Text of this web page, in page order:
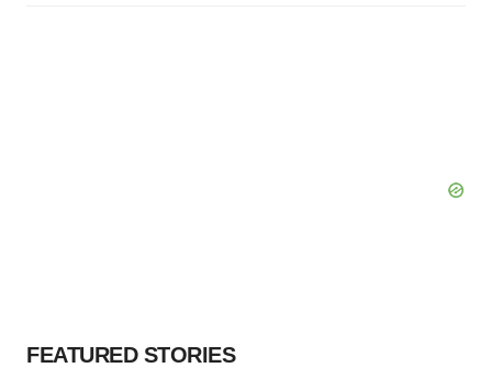
FEATURED STORIES